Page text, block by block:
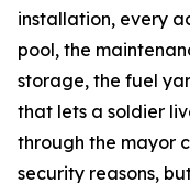
installation, every
pool, the
storage, the fuel
that lets a soldier
through the mayor
security reasons,